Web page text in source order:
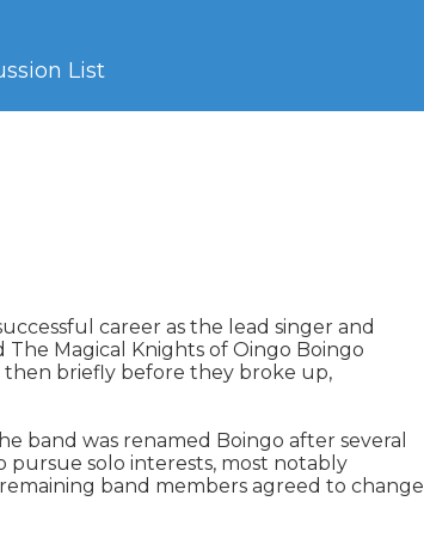
List
career as the lead singer and
Magical Knights of Oingo Boingo
then briefly before they broke up,
band was renamed Boingo after several
solo interests, most notably
band members agreed to change